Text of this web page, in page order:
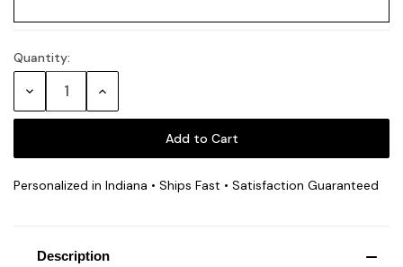
Current
Quantity:
Decrease Increase
Personalized in Indiana • Ships Fast • Satisfaction Guaranteed
Description